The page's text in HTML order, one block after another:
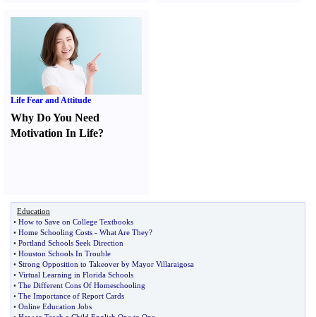
Life Fear and Attitude
Why Do You Need
Motivation In Life?
Education
• How to Save on College Textbooks
• Home Schooling Costs - What Are They?
• Portland Schools Seek Direction
• Houston Schools In Trouble
• Strong Opposition to Takeover by Mayor Villaraigosa
• Virtual Learning in Florida Schools
• The Different Cons Of Homeschooling
• The Importance of Report Cards
• Online Education Jobs